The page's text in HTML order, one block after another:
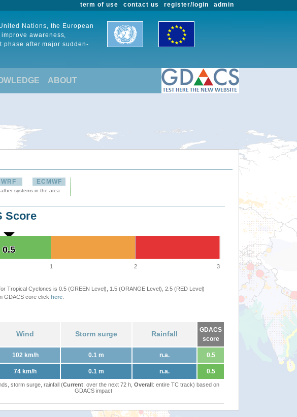
admin
register/login
contact us
term of use
Nations, the European
awareness,
phase after major sudden-
ABOUT
ECMWF
systems in the area
Score
0.5
0.5
1 2 3
Tropical Cyclones is 0.5 (GREEN Level), 1.5 (ORANGE Level), 2.5 (RED Level)
GDACS core click here
Wind Storm surge Rainfall
GDACS
score
102 km/h 0.1 m n.a. 0.5
74 km/h 0.1 m n.a. 0.5
storm surge, rainfall (Current: over the next 72 h, Overall: entire TC track) based on
GDACS impact